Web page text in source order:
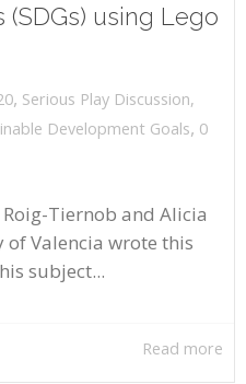
using Lego
, Serious Play Discussion,
Development Goals, 0
Tiernob and Alicia
Valencia wrote this
subject...
Read more